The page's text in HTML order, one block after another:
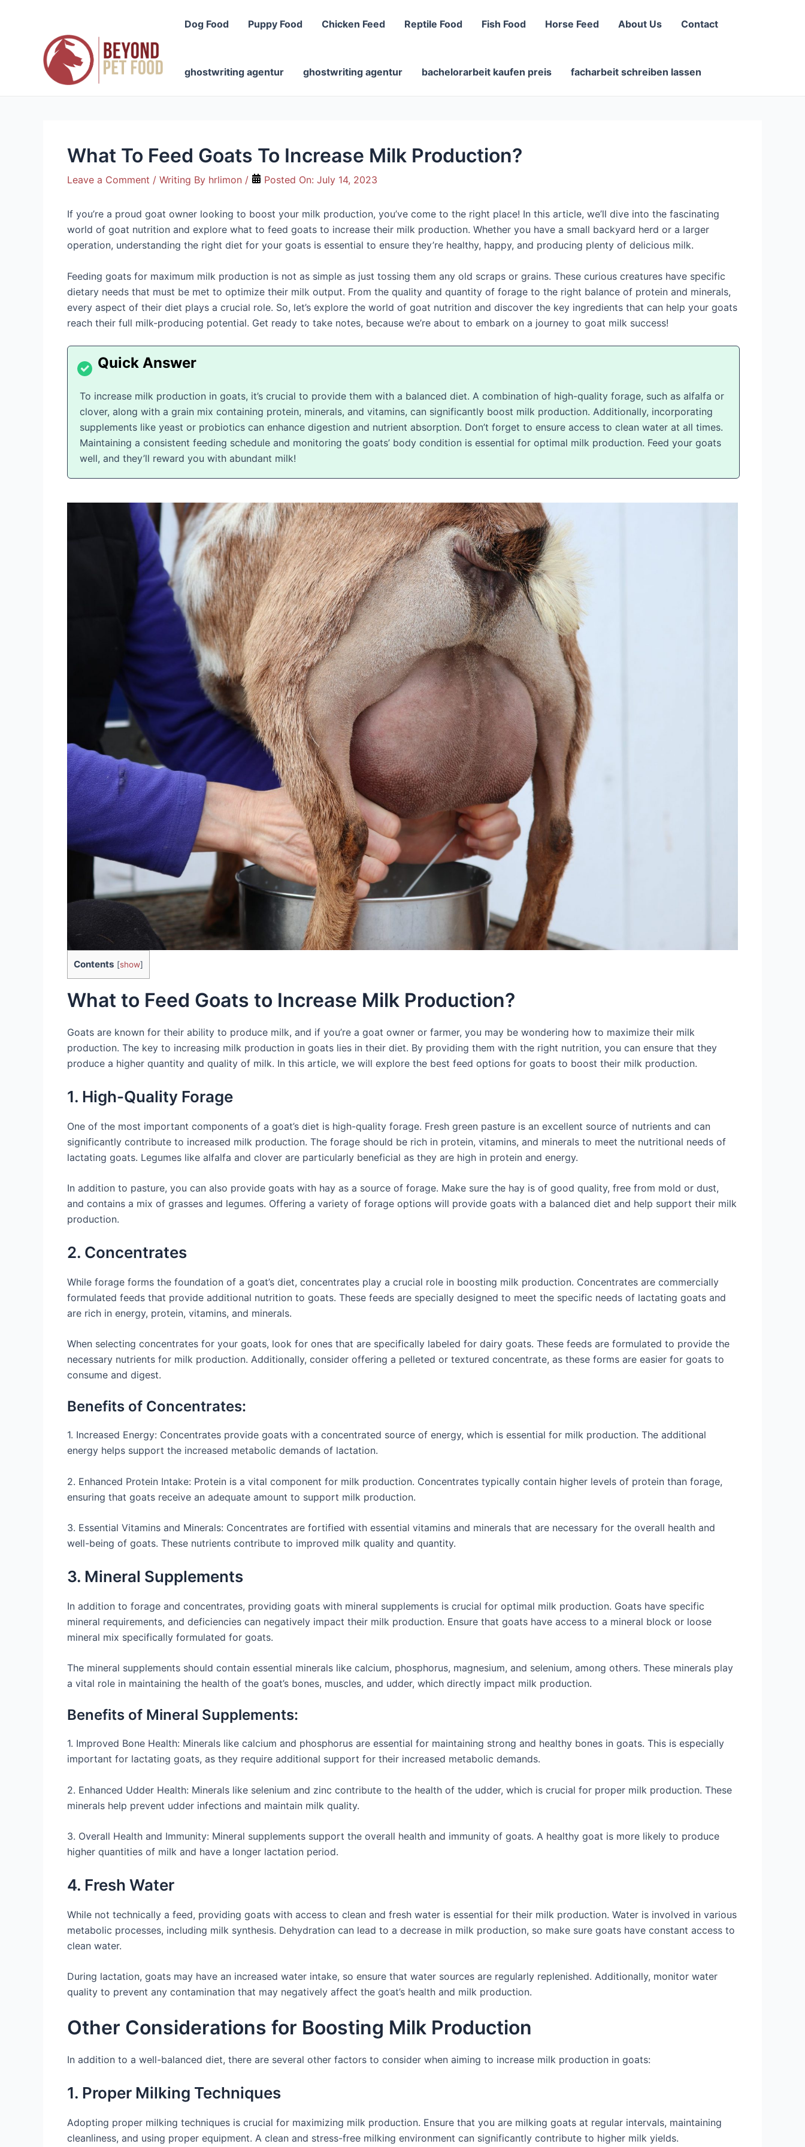
Dog Food Puppy Food Chicken Feed Reptile Food Fish Food Horse Feed About Us Contact
ghostwriting agentur ghostwriting agentur bachelorarbeit kaufen preis facharbeit schreiben lassen
What To Feed Goats To Increase Milk Production?
Leave a Comment / Writing By hrlimon / Posted On: July 14, 2023
If you’re a proud goat owner looking to boost your milk production, you’ve come to the right place! In this article, we’ll dive into the fascinating
world of goat nutrition and explore what to feed goats to increase their milk production. Whether you have a small backyard herd or a larger
operation, understanding the right diet for your goats is essential to ensure they’re healthy, happy, and producing plenty of delicious milk.
Feeding goats for maximum milk production is not as simple as just tossing them any old scraps or grains. These curious creatures have specific
dietary needs that must be met to optimize their milk output. From the quality and quantity of forage to the right balance of protein and minerals,
every aspect of their diet plays a crucial role. So, let’s explore the world of goat nutrition and discover the key ingredients that can help your goats
reach their full milk-producing potential. Get ready to take notes, because we’re about to embark on a journey to goat milk success!
To increase milk production in goats, it’s crucial to provide them with a balanced diet. A combination of high-quality forage, such as alfalfa or
clover, along with a grain mix containing protein, minerals, and vitamins, can significantly boost milk production. Additionally, incorporating
supplements like yeast or probiotics can enhance digestion and nutrient absorption. Don’t forget to ensure access to clean water at all times.
Maintaining a consistent feeding schedule and monitoring the goats’ body condition is essential for optimal milk production. Feed your goats
well, and they’ll reward you with abundant milk!
Contents [show]
What to Feed Goats to Increase Milk Production?
Goats are known for their ability to produce milk, and if you’re a goat owner or farmer, you may be wondering how to maximize their milk
production. The key to increasing milk production in goats lies in their diet. By providing them with the right nutrition, you can ensure that they
produce a higher quantity and quality of milk. In this article, we will explore the best feed options for goats to boost their milk production.
1. High-Quality Forage
One of the most important components of a goat’s diet is high-quality forage. Fresh green pasture is an excellent source of nutrients and can
significantly contribute to increased milk production. The forage should be rich in protein, vitamins, and minerals to meet the nutritional needs of
lactating goats. Legumes like alfalfa and clover are particularly beneficial as they are high in protein and energy.
In addition to pasture, you can also provide goats with hay as a source of forage. Make sure the hay is of good quality, free from mold or dust,
and contains a mix of grasses and legumes. Offering a variety of forage options will provide goats with a balanced diet and help support their milk
production.
2. Concentrates
While forage forms the foundation of a goat’s diet, concentrates play a crucial role in boosting milk production. Concentrates are commercially
formulated feeds that provide additional nutrition to goats. These feeds are specially designed to meet the specific needs of lactating goats and
are rich in energy, protein, vitamins, and minerals.
When selecting concentrates for your goats, look for ones that are specifically labeled for dairy goats. These feeds are formulated to provide the
necessary nutrients for milk production. Additionally, consider offering a pelleted or textured concentrate, as these forms are easier for goats to
consume and digest.
Benefits of Concentrates:
1. Increased Energy: Concentrates provide goats with a concentrated source of energy, which is essential for milk production. The additional
energy helps support the increased metabolic demands of lactation.
2. Enhanced Protein Intake: Protein is a vital component for milk production. Concentrates typically contain higher levels of protein than forage,
ensuring that goats receive an adequate amount to support milk production.
3. Essential Vitamins and Minerals: Concentrates are fortified with essential vitamins and minerals that are necessary for the overall health and
well-being of goats. These nutrients contribute to improved milk quality and quantity.
3. Mineral Supplements
In addition to forage and concentrates, providing goats with mineral supplements is crucial for optimal milk production. Goats have specific
mineral requirements, and deficiencies can negatively impact their milk production. Ensure that goats have access to a mineral block or loose
mineral mix specifically formulated for goats.
The mineral supplements should contain essential minerals like calcium, phosphorus, magnesium, and selenium, among others. These minerals play
a vital role in maintaining the health of the goat’s bones, muscles, and udder, which directly impact milk production.
Benefits of Mineral Supplements:
1. Improved Bone Health: Minerals like calcium and phosphorus are essential for maintaining strong and healthy bones in goats. This is especially
important for lactating goats, as they require additional support for their increased metabolic demands.
2. Enhanced Udder Health: Minerals like selenium and zinc contribute to the health of the udder, which is crucial for proper milk production. These
minerals help prevent udder infections and maintain milk quality.
3. Overall Health and Immunity: Mineral supplements support the overall health and immunity of goats. A healthy goat is more likely to produce
higher quantities of milk and have a longer lactation period.
4. Fresh Water
While not technically a feed, providing goats with access to clean and fresh water is essential for their milk production. Water is involved in various
metabolic processes, including milk synthesis. Dehydration can lead to a decrease in milk production, so make sure goats have constant access to
clean water.
During lactation, goats may have an increased water intake, so ensure that water sources are regularly replenished. Additionally, monitor water
quality to prevent any contamination that may negatively affect the goat’s health and milk production.
Other Considerations for Boosting Milk Production
In addition to a well-balanced diet, there are several other factors to consider when aiming to increase milk production in goats:
1. Proper Milking Techniques
Adopting proper milking techniques is crucial for maximizing milk production. Ensure that you are milking goats at regular intervals, maintaining
cleanliness, and using proper equipment. A clean and stress-free milking environment can significantly contribute to higher milk yields.